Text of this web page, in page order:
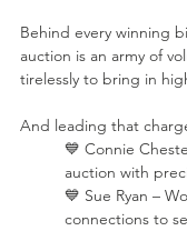
Behind every winning
auction is an army of
tirelessly to bring in
And leading that
💙 Connie
auction with
💙 Sue Ryan –
connections to